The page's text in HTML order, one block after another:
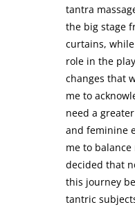
tantra
the big stage
curtains,
role in the
changes that
me to
need a
and feminine
me to
decided that
this journey
tantric